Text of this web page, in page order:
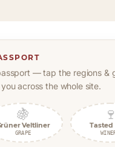
— tap the regions &
across the whole site.
🍇
Veltliner
GRAPE
🍷
Tasted